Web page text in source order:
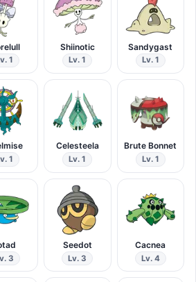
1
Shiinotic
Lv. 1
Sandygast
Lv. 1
1
Celesteela
Lv. 1
Brute Bonnet
Lv. 1
3
Seedot
Lv. 3
Cacnea
Lv. 4